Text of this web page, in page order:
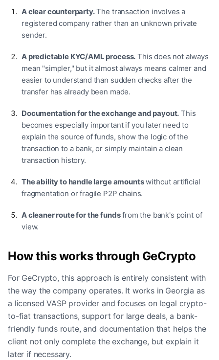
A clear counterparty.The transaction involves a
registered company rather than an unknown private
sender.
A predictable KYC/AML process. This does not always
mean "simpler," but it almost always means calmer and
easier to understand than sudden checks after the
transfer has already been made.
Documentation for the exchange and payout. This
becomes especially important if you later need to
explain the source of funds, show the logic of the
transaction to a bank, or simply maintain a clean
transaction history.
The ability to handle large amountswithout artificial
fragmentation or fragile P2P chains.
A cleaner route for the fundsfrom the bank's point of
view.
How this works through GeCrypto
For GeCrypto, this approach is entirely consistent with
the way the company operates. It works in Georgia as
a licensed VASP provider and focuses on legal crypto-
to-fiat transactions, support for large deals, a bank-
friendly funds route, and documentation that helps the
client not only complete the exchange, but explain it
later if necessary.